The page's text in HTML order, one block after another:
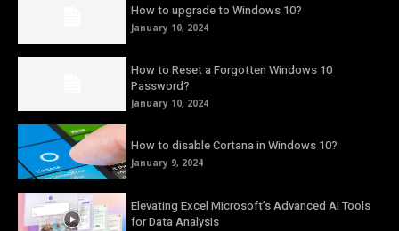
How to upgrade to Windows 10?
January 10, 2024
How to Reset a Forgotten Windows 10
Password?
January 10, 2024
How to disable Cortana in Windows 10?
January 9, 2024
Elevating Excel Microsoft’s Advanced AI Tools
for Data Analysis